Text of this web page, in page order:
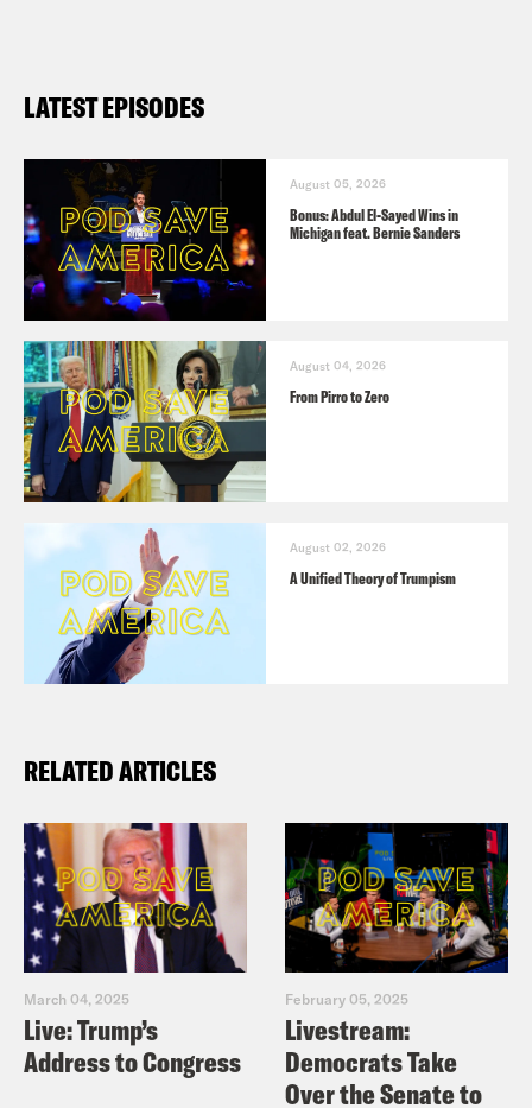
LATEST EPISODES
August 05, 2026
Bonus: Abdul El-Sayed Wins in
Michigan feat. Bernie Sanders
August 04, 2026
From Pirro to Zero
August 02, 2026
A Unified Theory of Trumpism
RELATED ARTICLES
March 04, 2025
Live: Trump’s
Address to Congress
February 05, 2025
Livestream:
Democrats Take
Over the Senate to